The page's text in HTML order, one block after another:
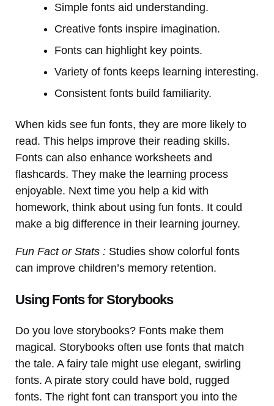
Simple fonts aid understanding.
Creative fonts inspire imagination.
Fonts can highlight key points.
Variety of fonts keeps learning interesting.
Consistent fonts build familiarity.
When kids see fun fonts, they are more likely to
read. This helps improve their reading skills.
Fonts can also enhance worksheets and
flashcards. They make the learning process
enjoyable. Next time you help a kid with
homework, think about using fun fonts. It could
make a big difference in their learning journey.
Fun Fact or Stats : Studies show colorful fonts
can improve children’s memory retention.
Using Fonts for Storybooks
Do you love storybooks? Fonts make them
magical. Storybooks often use fonts that match
the tale. A fairy tale might use elegant, swirling
fonts. A pirate story could have bold, rugged
fonts. The right font can transport you into the